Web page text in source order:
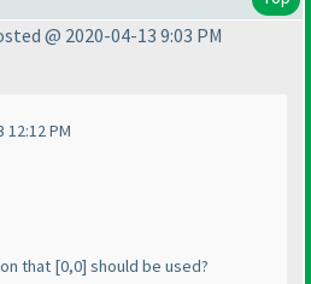
@ 2020-04-13 9:03 PM
12:12 PM
that [0,0] should be used?